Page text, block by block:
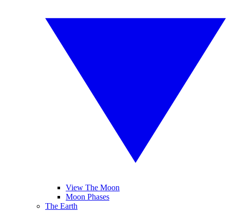
View The Moon
Moon Phases
The Earth